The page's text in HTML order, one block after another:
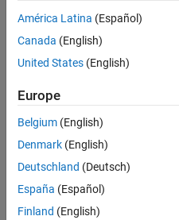
Nub
7 Feb
0
Answers
Updated
20 Aug
2021
6 Views
(30 days)
América Latina (Español)
Canada (English)
United States (English)
Europe
Belgium (English)
Denmark (English)
Deutschland (Deutsch)
España (Español)
Finland (English)